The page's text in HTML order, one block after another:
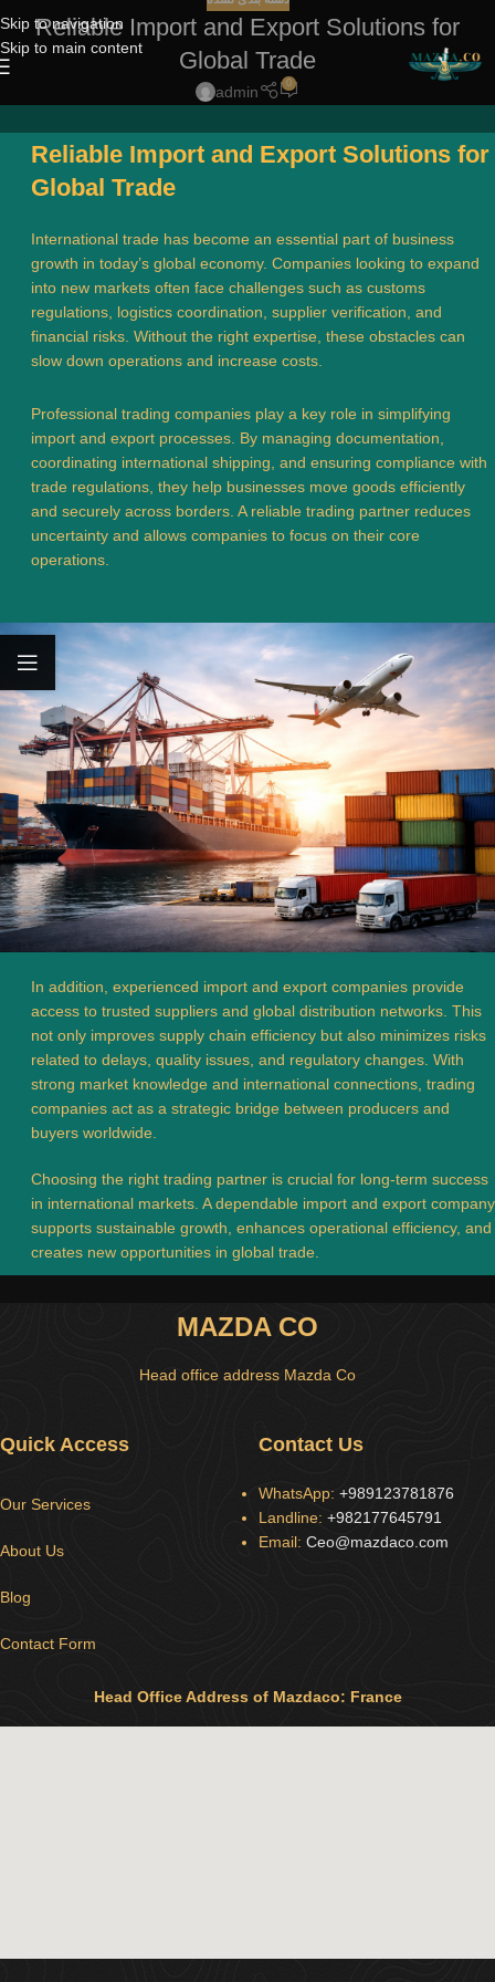
Skip to navigation
Skip to main content
Reliable Import and Export Solutions for
Global Trade
admin 0
Reliable Import and Export Solutions for
Global Trade
International trade has become an essential part of business
growth in today’s global economy. Companies looking to expand
into new markets often face challenges such as customs
regulations, logistics coordination, supplier verification, and
financial risks. Without the right expertise, these obstacles can
slow down operations and increase costs.
Professional trading companies play a key role in simplifying
import and export processes. By managing documentation,
coordinating international shipping, and ensuring compliance with
trade regulations, they help businesses move goods efficiently
and securely across borders. A reliable trading partner reduces
uncertainty and allows companies to focus on their core
operations.
In addition, experienced import and export companies provide
access to trusted suppliers and global distribution networks. This
not only improves supply chain efficiency but also minimizes risks
related to delays, quality issues, and regulatory changes. With
strong market knowledge and international connections, trading
companies act as a strategic bridge between producers and
buyers worldwide.
Choosing the right trading partner is crucial for long-term success
in international markets. A dependable import and export company
supports sustainable growth, enhances operational efficiency, and
creates new opportunities in global trade.
MAZDA CO
Head office address Mazda Co
Quick Access
Our Services
About Us
Blog
Contact Form
Contact Us
WhatsApp: +989123781876
Landline: +982177645791
Email: Ceo@mazdaco.com
Head Office Address of Mazdaco: France